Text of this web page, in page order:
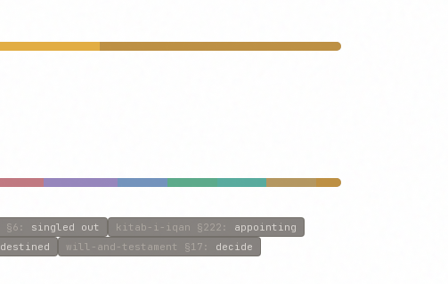
§6 : singled out kitab-i-iqan §222 : appointing
destined will-and-testament §17 : decide